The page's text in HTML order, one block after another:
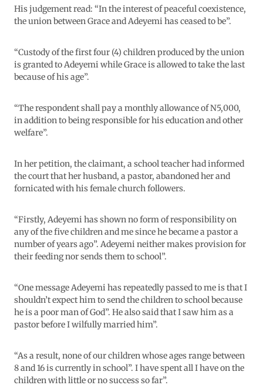
His judgement read: “In the interest of peaceful coexistence,
the union between Grace and Adeyemi has ceased to be”.
“Custody of the first four (4) children produced by the union
is granted to Adeyemi while Grace is allowed to take the last
because of his age”.
“The respondent shall pay a monthly allowance of N5,000,
in addition to being responsible for his education and other
welfare”.
In her petition, the claimant, a school teacher had informed
the court that her husband, a pastor, abandoned her and
fornicated with his female church followers.
“Firstly, Adeyemi has shown no form of responsibility on
any of the five children and me since he became a pastor a
number of years ago”. Adeyemi neither makes provision for
their feeding nor sends them to school”.
“One message Adeyemi has repeatedly passed to me is that I
shouldn’t expect him to send the children to school because
he is a poor man of God”. He also said that I saw him as a
pastor before I wilfully married him”.
“As a result, none of our children whose ages range between
8 and 16 is currently in school”. I have spent all I have on the
children with little or no success so far”.